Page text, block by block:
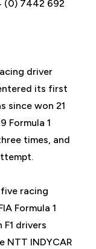
(0) 7442 692
driver
its first
since won 21
Formula 1
times, and
racing
Formula 1
drivers
NTT INDYCAR